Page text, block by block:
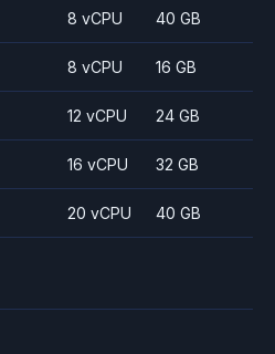
8 vCPU 40 GB
8 vCPU 16 GB
12 vCPU 24 GB
16 vCPU 32 GB
20 vCPU 40 GB